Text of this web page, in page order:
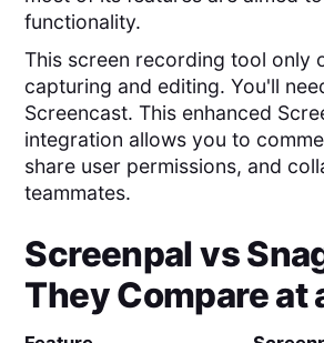
functionality.
This screen recording tool only
capturing and editing. You'll
Screencast. This enhanced
integration allows you to
share user permissions, and
teammates.
Screenpalvs
They Compare at